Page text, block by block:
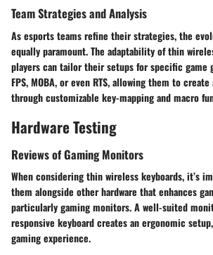
Team Strategies and Analysis
As esports teams refine their strategies, the
equally paramount. The adaptability of thin
players can tailor their setups for specific game
FPS, MOBA, or even RTS, allowing them to
through customizable key-mapping and macro
Hardware Testing
Reviews of Gaming Monitors
When considering thin wireless keyboards, it’s
them alongside other hardware that enhances
particularly gaming monitors. A well-suited
responsive keyboard creates an ergonomic
gaming experience.